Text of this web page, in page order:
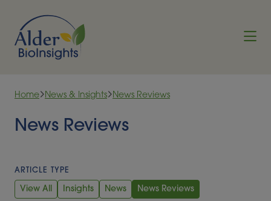
Home News & Insights News Reviews
News Reviews
ARTICLE TYPE
View All Insights News News Reviews